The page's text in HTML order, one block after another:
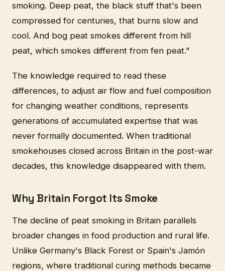
smoking. Deep peat, the black stuff that's been
compressed for centuries, that burns slow and
cool. And bog peat smokes different from hill
peat, which smokes different from fen peat."
The knowledge required to read these
differences, to adjust air flow and fuel composition
for changing weather conditions, represents
generations of accumulated expertise that was
never formally documented. When traditional
smokehouses closed across Britain in the post-war
decades, this knowledge disappeared with them.
Why Britain Forgot Its Smoke
The decline of peat smoking in Britain parallels
broader changes in food production and rural life.
Unlike Germany's Black Forest or Spain's Jamón
regions, where traditional curing methods became